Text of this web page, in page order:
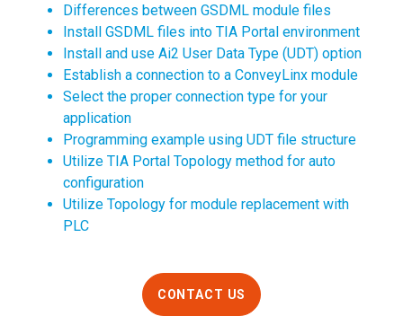
Differences between GSDML module files
Install GSDML files into TIA Portal environment
Install and use Ai2 User Data Type (UDT) option
Establish a connection to a ConveyLinx module
Select the proper connection type for your
application
Programming example using UDT file structure
Utilize TIA Portal Topology method for auto
configuration
Utilize Topology for module replacement with
PLC
CONTACT US